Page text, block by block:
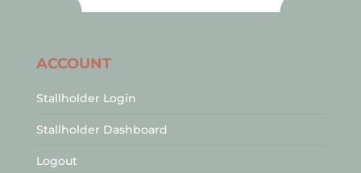
ACCOUNT
Stallholder Login
Stallholder Dashboard
Logout